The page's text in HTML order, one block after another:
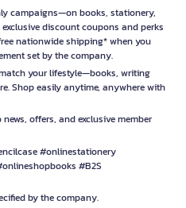
campaigns—on books, stationery,
discount coupons and perks
nationwide shipping* when you
set by the company.
your lifestyle—books, writing
Shop easily anytime, anywhere with
offers, and exclusive member
#onlinestationery
#B2S
by the company.